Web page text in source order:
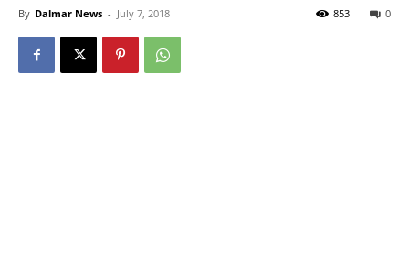
By Dalmar News - July 7, 2018 0
853